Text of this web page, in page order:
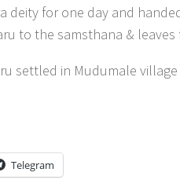
deity for one day and
to the samsthana &
settled in Mudumale
Telegram